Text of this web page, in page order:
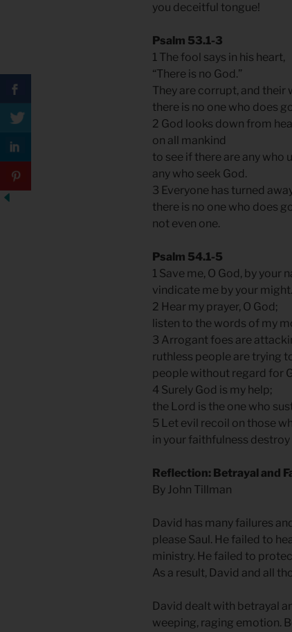
you deceitful tongue!
Psalm 53.1-3
1 The fool says in his heart,
“There is no God.”
They are corrupt, and their
there is no one who does
2 God looks down from
on all mankind
to see if there are any who
any who seek God.
3 Everyone has turned
there is no one who does
not even one.
Psalm 54.1-5
1 Save me, O God, by your
vindicate me by your might.
2 Hear my prayer, O God;
listen to the words of my
3 Arrogant foes are
ruthless people are trying
people without regard for
4 Surely God is my help;
the Lord is the one who
5 Let evil recoil on those
in your faithfulness destroy
Reflection: Betrayal and
By John Tillman
David has many failures
please Saul. He failed to
ministry. He failed to
As a result, David and all
David dealt with betrayal
weeping, raging emotion.